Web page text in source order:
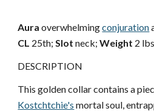
Aura overwhelmingconjuration
CL 25th;Slot neck;Weight 2
DESCRIPTION
This golden collar contains a
Kostchtchie's mortal soul,